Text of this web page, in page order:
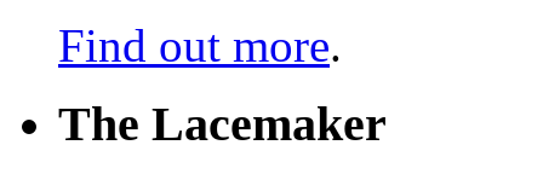
Find out more.
The Lacemaker